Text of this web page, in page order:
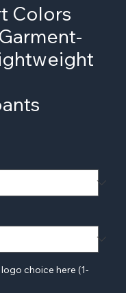
Colors
choice here (1-